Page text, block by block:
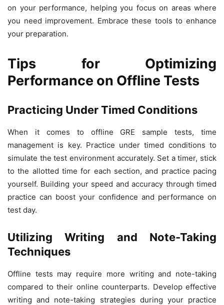
on your performance, helping you focus on areas where
you need improvement. Embrace these tools to enhance
your preparation.
Tips for Optimizing
Performance on Offline Tests
Practicing Under Timed Conditions
When it comes to offline GRE sample tests, time
management is key. Practice under timed conditions to
simulate the test environment accurately. Set a timer, stick
to the allotted time for each section, and practice pacing
yourself. Building your speed and accuracy through timed
practice can boost your confidence and performance on
test day.
Utilizing Writing and Note-Taking
Techniques
Offline tests may require more writing and note-taking
compared to their online counterparts. Develop effective
writing and note-taking strategies during your practice